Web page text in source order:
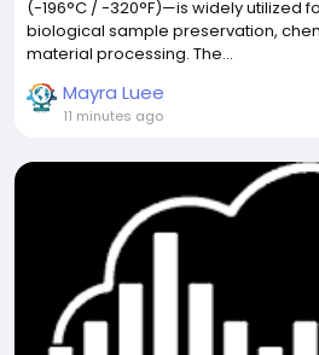
(-196°C / -320°F)—is widely utilized
biological sample preservation,
material processing. The...
Mayra Luee
11 minutes ago